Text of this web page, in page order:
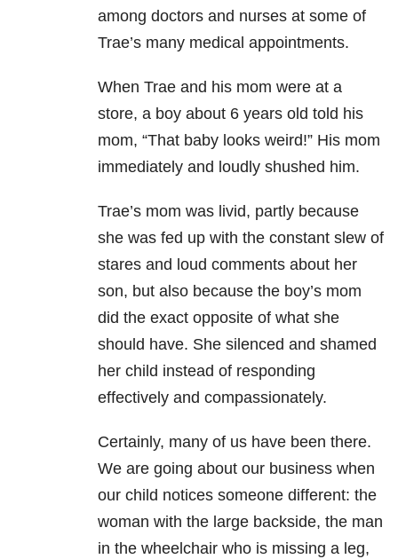
among doctors and nurses at some of
Trae’s many medical appointments.
When Trae and his mom were at a
store, a boy about 6 years old told his
mom, “That baby looks weird!” His mom
immediately and loudly shushed him.
Trae’s mom was livid, partly because
she was fed up with the constant slew of
stares and loud comments about her
son, but also because the boy’s mom
did the exact opposite of what she
should have. She silenced and shamed
her child instead of responding
effectively and compassionately.
Certainly, many of us have been there.
We are going about our business when
our child notices someone different: the
woman with the large backside, the man
in the wheelchair who is missing a leg,